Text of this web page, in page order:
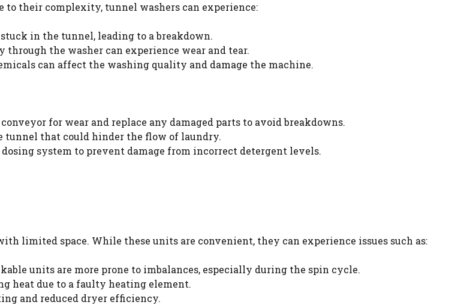
their complexity, tunnel washers can experience:
in the tunnel, leading to a breakdown.
the washer can experience wear and tear.
can affect the washing quality and damage the machine.
for wear and replace any damaged parts to avoid breakdowns.
tunnel that could hinder the flow of laundry.
system to prevent damage from incorrect detergent levels.
limited space. While these units are convenient, they can experience issues such as:
units are more prone to imbalances, especially during the spin cycle.
heat due to a faulty heating element.
and reduced dryer efficiency.